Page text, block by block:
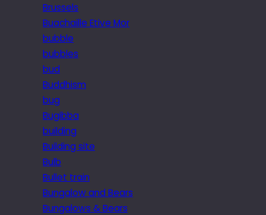
Brussels
Buachaille Etive Mor
bubble
bubbles
bud
Buddhism
bug
Bugibba
building
Building site
Bulb
Bullet train
Bungalow and Bears
Bungalows & Bears